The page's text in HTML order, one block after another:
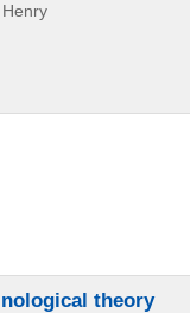
theory